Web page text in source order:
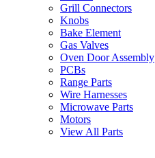
Grill Connectors
Knobs
Bake Element
Gas Valves
Oven Door Assembly
PCBs
Range Parts
Wire Harnesses
Microwave Parts
Motors
View All Parts